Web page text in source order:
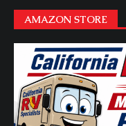
AMAZON STORE